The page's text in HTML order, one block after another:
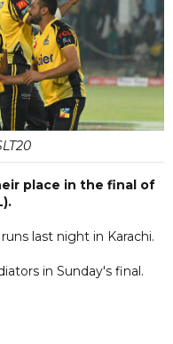
place in the final of
last night in Karachi.
in Sunday's final.